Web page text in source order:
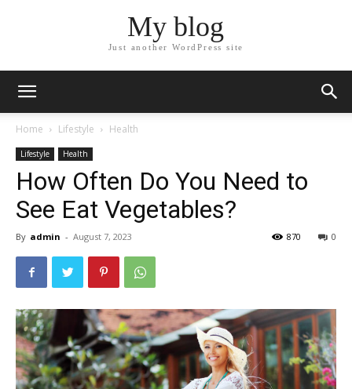
My blog
Just another WordPress site
Home Lifestyle Health
Lifestyle Health
How Often Do You Need to
See Eat Vegetables?
By admin - August 7, 2023 0
870